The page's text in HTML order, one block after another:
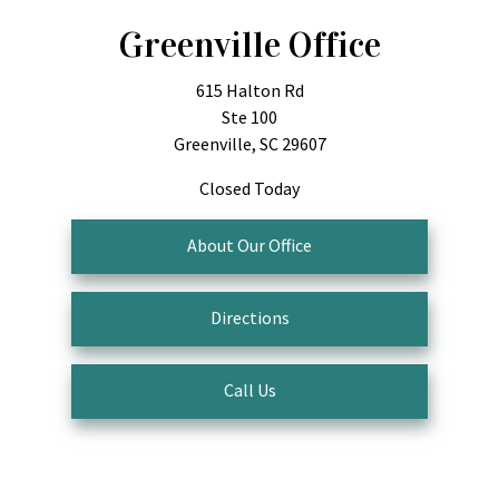
Greenville Office
615 Halton Rd
Ste 100
Greenville, SC 29607
Closed Today
About Our Office
Directions
Call Us